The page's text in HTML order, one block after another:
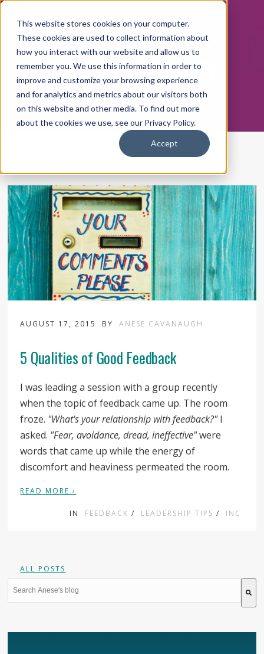
This website stores cookies on your computer.
These cookies are used to collect information about
how you interact with our website and allow us to
remember you. We use this information in order to
improve and customize your browsing experience
and for analytics and metrics about our visitors both
on this website and other media. To find out more
about the cookies we use, see our Privacy Policy.
Accept
THE POSITIVE ENERGY
WORKPLACE
AUGUST 17, 2015 BY ANESE CAVANAUGH
5 Qualities of Good Feedback
I was leading a session with a group recently
when the topic of feedback came up. The room
froze. "What's your relationship with feedback?"I
asked. "Fear, avoidance, dread, ineffective"were
words that came up while the energy of
discomfort and heaviness permeated the room.
READ MORE ›
IN FEEDBACK / LEADERSHIP TIPS / INC
ALL POSTS
This is a search field with an auto-suggest feature